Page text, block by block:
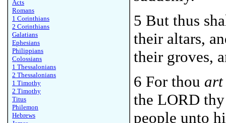
Acts
Romans
1 Corinthians
2 Corinthians
Galatians
Ephesians
Philippians
Colossians
1 Thessalonians
2 Thessalonians
1 Timothy
2 Timothy
Titus
Philemon
Hebrews
5 But thus
their altars,
their groves,
6 For thou art
the LORD thy
people unto